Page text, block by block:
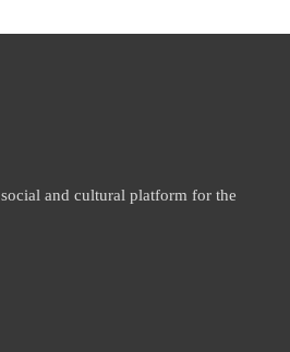
and cultural platform for the